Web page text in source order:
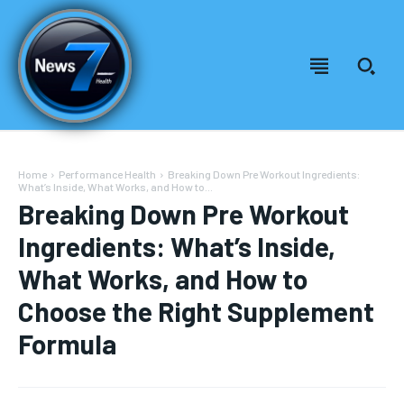
Home Performance Health
Breaking Down Pre Workout Ingredients:
What’s Inside, What Works, and How to...
Breaking Down Pre Workout
Ingredients: What’s Inside,
What Works, and How to
Choose the Right Supplement
Formula